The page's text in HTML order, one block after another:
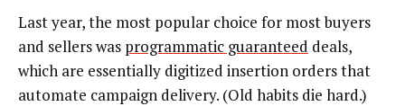
Last year, the most popular choice for most buyers
and sellers was programmatic guaranteed deals,
which are essentially digitized insertion orders that
automate campaign delivery. (Old habits die hard.)